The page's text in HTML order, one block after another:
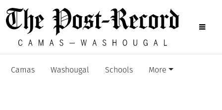
Camas Washougal Schools More